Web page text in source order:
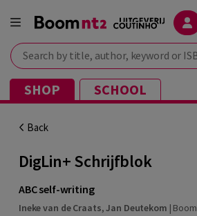
Search by title, author, keyword or ISBN
SHOP SCHOOL
Back
DigLin+ Schrijfblok
ABC self-writing
Ineke van de Craats,Jan Deutekom | Boom